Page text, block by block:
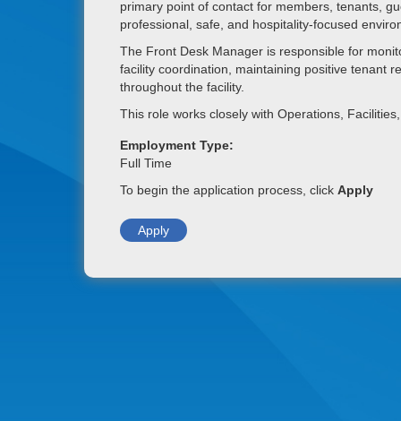
primary point of contact for members, tenants,
professional, safe, and hospitality-focused
The Front Desk Manager is responsible for
facility coordination, maintaining positive tenant
throughout the facility.
This role works closely with Operations,
Employment Type:
Full Time
To begin the application process, clickApply